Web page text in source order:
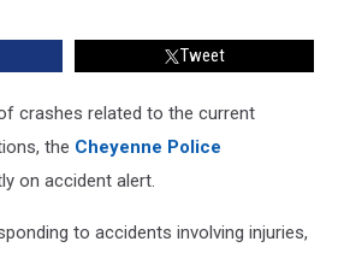
Tweet
crashes related to the current
the Cheyenne Police
on accident alert.
to accidents involving injuries,